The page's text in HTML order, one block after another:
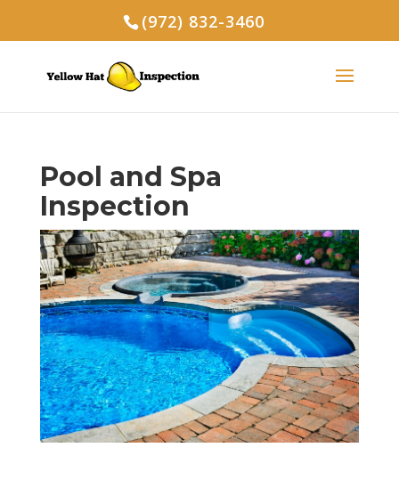
(972) 832-3460
Pool and Spa
Inspection